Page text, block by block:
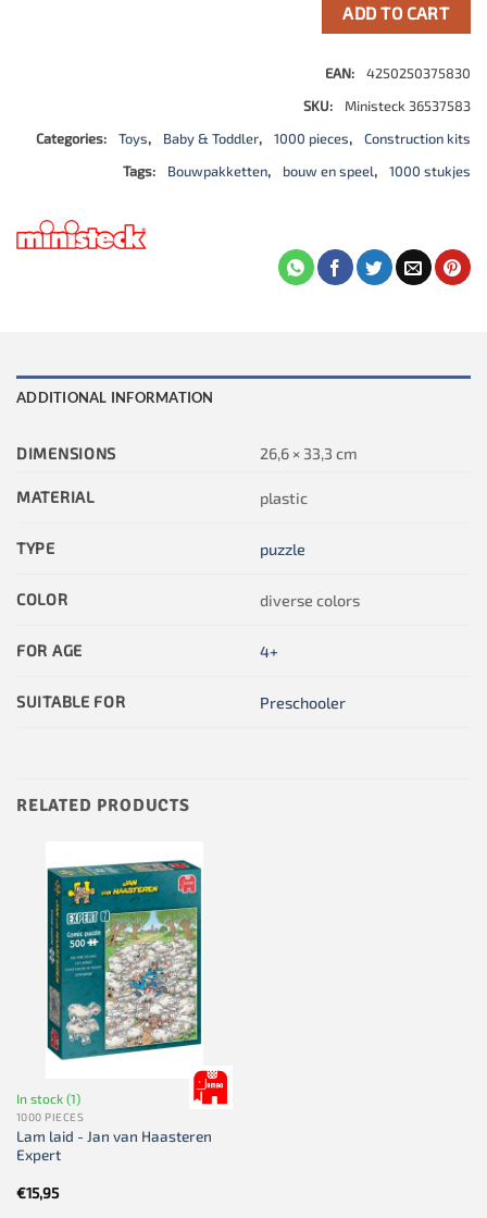
ADD TO CART
EAN:
4250250375830
SKU:
Ministeck 36537583
Categories:
Toys, Baby & Toddler, 1000 pieces,
Construction kits
Tags:
Bouwpakketten, bouw en speel, 1000 stukjes
ADDITIONAL INFORMATION
DIMENSIONS 26,6 × 33,3 cm
MATERIAL plastic
TYPE puzzle
COLOR diverse colors
FOR AGE 4+
SUITABLE FOR Preschooler
RELATED PRODUCTS
In stock (1)
1000 PIECES
Lam laid - Jan van Haasteren
Expert
€15,95